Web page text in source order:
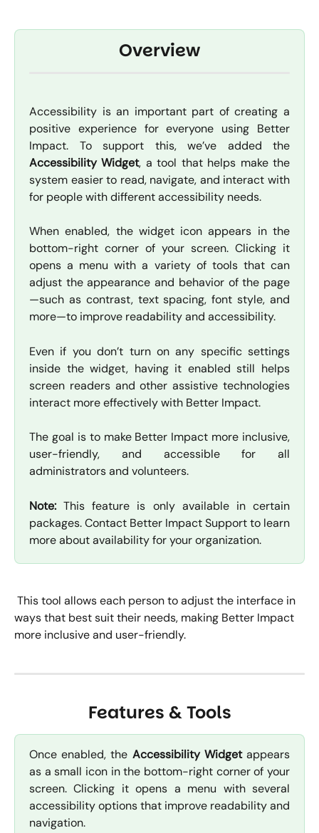
Overview
Accessibility is an important part of creating a
positive experience for everyone using Better
Impact. To support this, we’ve added the
Accessibility Widget, a tool that helps make the
system easier to read, navigate, and interact with
for people with different accessibility needs.
When enabled, the widget icon appears in the
bottom-right corner of your screen. Clicking it
opens a menu with a variety of tools that can
adjust the appearance and behavior of the page
—such as contrast, text spacing, font style, and
more—to improve readability and accessibility.
Even if you don’t turn on any specific settings
inside the widget, having it enabled still helps
screen readers and other assistive technologies
interact more effectively with Better Impact.
The goal is to make Better Impact more inclusive,
user-friendly, and accessible for all
administrators and volunteers.
Note: This feature is only available in certain
packages. Contact Better Impact Support to learn
more about availability for your organization.
ways that best suit their needs, making Better Impact
more inclusive and user-friendly.
Features & Tools
Once enabled, the Accessibility Widgetappears
as a small icon in the bottom-right corner of your
screen. Clicking it opens a menu with several
accessibility options that improve readability and
navigation.